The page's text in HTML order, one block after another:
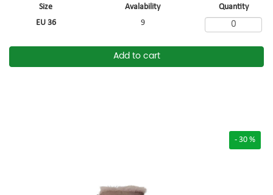
Size Avalability
Quantity
EU 36
9
Add to cart
- 30 %